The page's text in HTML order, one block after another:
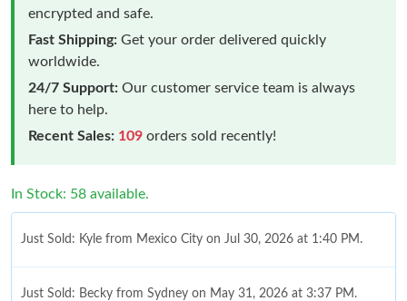
encrypted and safe.
Fast Shipping: Get your order delivered quickly
worldwide.
24/7 Support: Our customer service team is always
here to help.
Recent Sales: 109 orders sold recently!
In Stock: 58 available.
Just Sold: Kyle from Mexico City on Jul 30, 2026 at 1:40 PM.
Just Sold: Becky from Sydney on May 31, 2026 at 3:37 PM.